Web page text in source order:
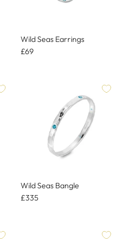
Wild Seas Earrings
£69
Wild Seas Bangle
£335